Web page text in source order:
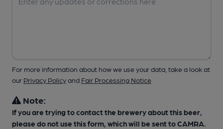
For more information about how we use your data, take a look at
our Privacy Policyand Fair Processing Notice
Note:
If you are trying to contact the brewery about this beer,
please do not use this form, which will be sent to CAMRA.